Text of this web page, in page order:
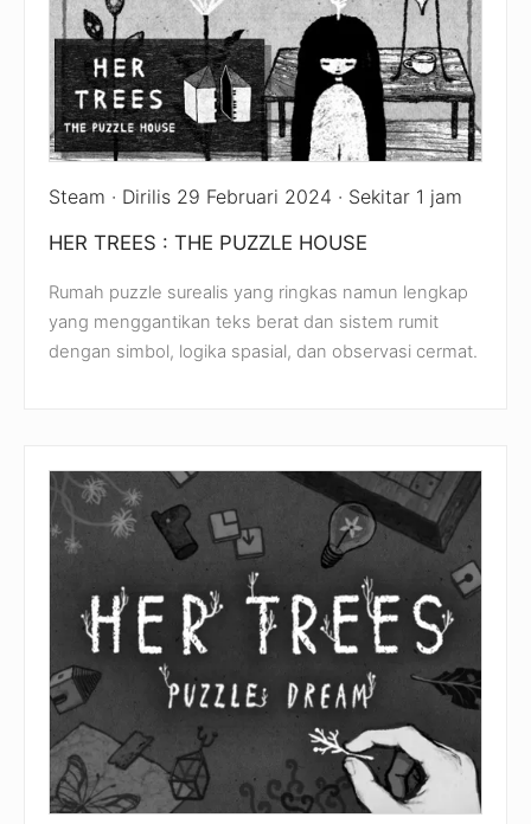
Steam · Dirilis 29 Februari 2024 · Sekitar 1 jam
HER TREES : THE PUZZLE HOUSE
Rumah puzzle surealis yang ringkas namun lengkap
yang menggantikan teks berat dan sistem rumit
dengan simbol, logika spasial, dan observasi cermat.